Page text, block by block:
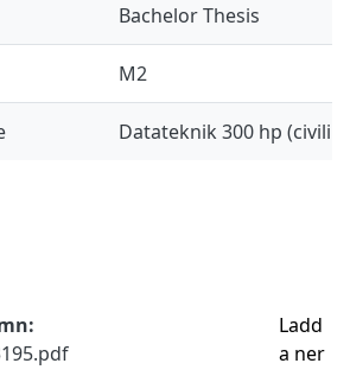
Bachelor Thesis
M2
Datateknik 300 hp
Ladd
a ner